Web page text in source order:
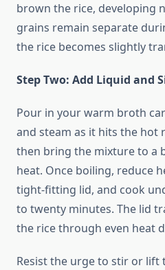
brown the rice, developing
grains remain separate
the rice becomes slightly
Step Two: Add Liquid and
Pour in your warm broth
and steam as it hits the hot
then bring the mixture to a
heat. Once boiling, reduce
tight-fitting lid, and cook
to twenty minutes. The lid
the rice through even heat
Resist the urge to stir or lift